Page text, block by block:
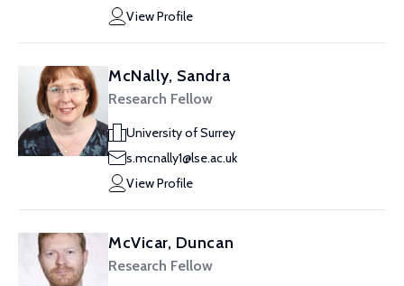
View Profile
McNally, Sandra
Research Fellow
University of Surrey
s.mcnally1@lse.ac.uk
View Profile
McVicar, Duncan
Research Fellow